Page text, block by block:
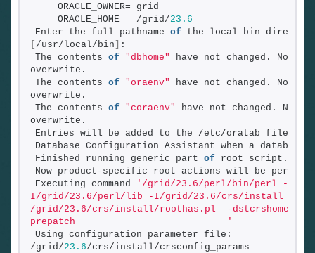
    ORACLE_OWNER= grid
    ORACLE_HOME=  /grid/
23.6
Enter the full pathname of
[ /usr/local/bin] :
The contents of "dbhome"
have not changed. No
overwrite.
The contents of "oraenv"
have not changed. No
overwrite.
The contents of "coraenv"
have not changed. No
overwrite.
Entries will be added to the /etc/oratab file as
Database Configuration Assistant when a database
Finished running generic part of root script.
Now product-specific root actions will be
Executing command
'/grid/23.6/perl/bin/perl -
I/grid/23.6/perl/lib -I/grid/23.6/crs/install
/grid/23.6/crs/install/roothas.pl  -dstcrshome /
prepatch                           '
Using configuration parameter file:
/grid/23.6/crs/install/crsconfig_params